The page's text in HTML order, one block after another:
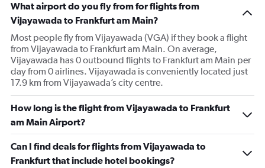
What airport do you fly from for flights from
Vijayawada to Frankfurt am Main?
Most people fly from Vijayawada (VGA) if they book a flight
from Vijayawada to Frankfurt am Main. On average,
Vijayawada has 0 outbound flights to Frankfurt am Main per
day from 0 airlines. Vijayawada is conveniently located just
17.9 km from Vijayawada’s city centre.
How long is the flight from Vijayawada to Frankfurt
am Main Airport?
Can I find deals for flights from Vijayawada to
Frankfurt that include hotel bookings?